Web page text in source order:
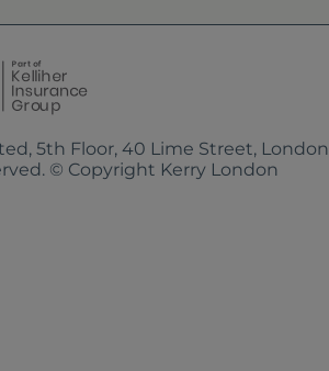
5th Floor, 40 Lime Street,
© Copyright Kerry London